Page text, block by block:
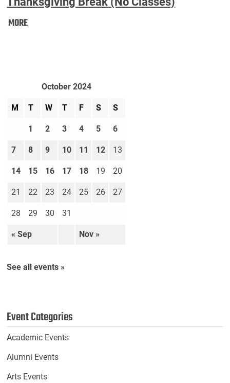
MOREThanksgiving
October 2024
M T W T F S S
« Sep Nov »
1 2 3 4 5 6
7 8 9 10 11 12 13
14 15 16 17 18 19 20
21 22 23 24 25 26 27
28 29 30 31
See all events »
Event Categories
Academic Events
Alumni Events
Arts Events